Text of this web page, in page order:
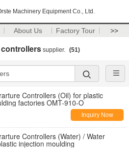
Machinery Equipment Co., Ltd.
About Us Factory Tour >>
supplier. (51)
Controllers (Oil) for plastic
factories OMT-910-O
Inquiry Now
Controllers (Water) / Water
injection moulding